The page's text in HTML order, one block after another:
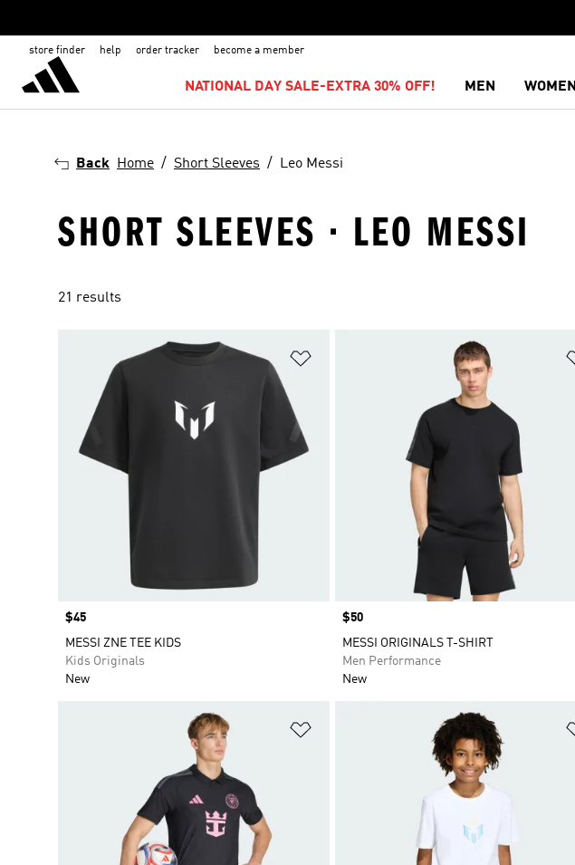
store finder help order tracker become a member
NATIONAL DAY SALE-EXTRA 30% OFF! MEN WOMEN
Back Home Short Sleeves Leo Messi
SHORT SLEEVES · LEO MESSI
21 results
Price
$45
MESSI ZNE TEE KIDS
Kids Originals
New
Price
$50
MESSI ORIGINALS T-SHIRT
Men Performance
New